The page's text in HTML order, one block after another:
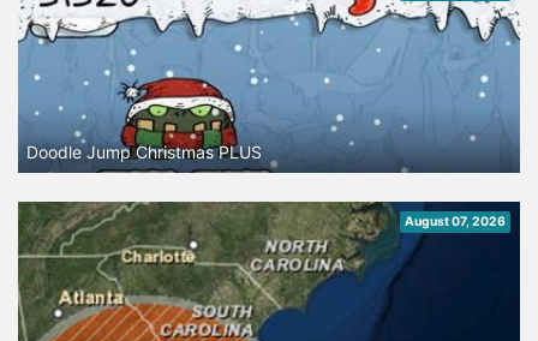
Doodle Jump Christmas PLUS
August 07, 2026